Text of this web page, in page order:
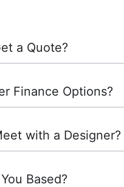
a Quote?
Finance Options?
with a Designer?
Based?